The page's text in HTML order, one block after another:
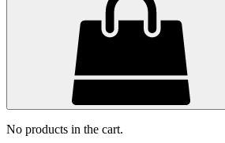
No products in the cart.